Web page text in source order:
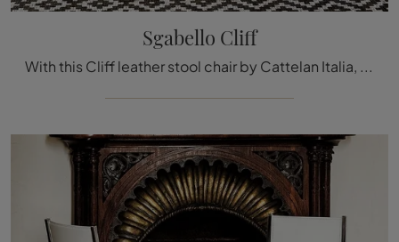
Sgabello Cliff
With this Cliff leather stool chair by Cattelan Italia, one of our design stool seats, you can enhance your premises.